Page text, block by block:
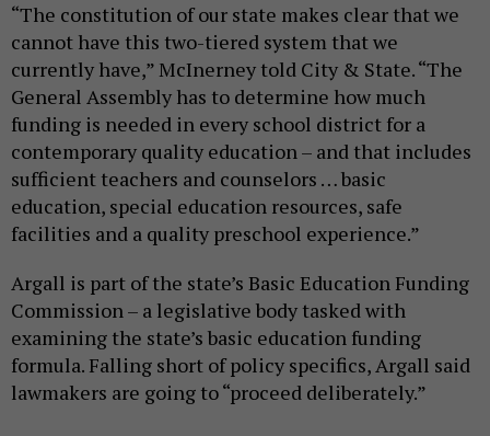
“The constitution of our state makes clear that we
cannot have this two-tiered system that we
currently have,” McInerney told City & State. “The
General Assembly has to determine how much
funding is needed in every school district for a
contemporary quality education – and that includes
sufficient teachers and counselors … basic
education, special education resources, safe
facilities and a quality preschool experience.”
Argall is part of the state’s Basic Education Funding
Commission – a legislative body tasked with
examining the state’s basic education funding
formula. Falling short of policy specifics, Argall said
lawmakers are going to “proceed deliberately.”